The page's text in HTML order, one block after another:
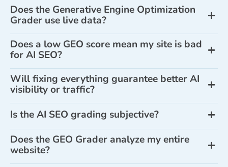
Does the Generative Engine Optimization
Grader use live data?
Does a low GEO score mean my site is bad
for AI SEO?
Will fixing everything guarantee better AI
visibility or traffic?
Is the AI SEO grading subjective?
Does the GEO Grader analyze my entire
website?